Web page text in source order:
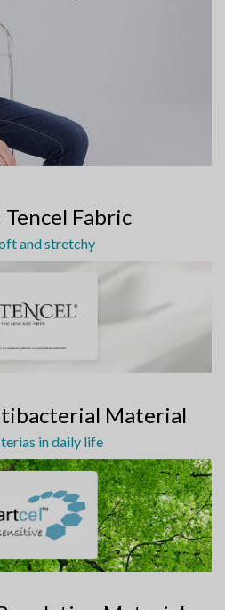
Fabric
and stretchy
Material
in daily life